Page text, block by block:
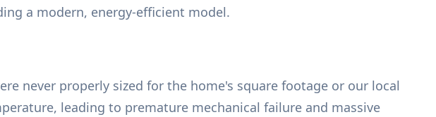
a modern, energy-efficient model.
never properly sized for the home's square footage or our local
leading to premature mechanical failure and massive